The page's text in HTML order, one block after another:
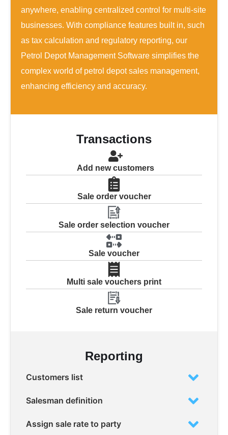
anywhere, enabling centralized control for multi-site
businesses. With compliance features built in, such
as tax calculation and regulatory reporting, our
Petrol Depot Management Software simplifies the
complex world of petrol depot sales management,
enhancing efficiency and accuracy.
Transactions
Add new customers
Sale order voucher
Sale order selection voucher
Sale voucher
Multi sale vouchers print
Sale return voucher
Reporting
Customers list
Salesman definition
Assign sale rate to party